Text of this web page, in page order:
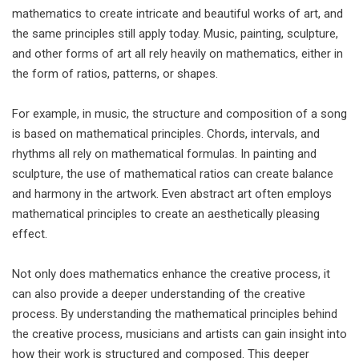
mathematics to create intricate and beautiful works of art, and
the same principles still apply today. Music, painting, sculpture,
and other forms of art all rely heavily on mathematics, either in
the form of ratios, patterns, or shapes.
For example, in music, the structure and composition of a song
is based on mathematical principles. Chords, intervals, and
rhythms all rely on mathematical formulas. In painting and
sculpture, the use of mathematical ratios can create balance
and harmony in the artwork. Even abstract art often employs
mathematical principles to create an aesthetically pleasing
effect.
Not only does mathematics enhance the creative process, it
can also provide a deeper understanding of the creative
process. By understanding the mathematical principles behind
the creative process, musicians and artists can gain insight into
how their work is structured and composed. This deeper